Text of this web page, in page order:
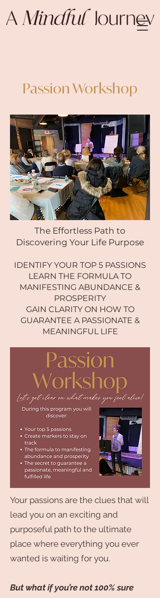
Passion Workshop
The Effortless Path to
Discovering Your Life Purpose
IDENTIFY YOUR TOP 5 PASSIONS
LEARN THE FORMULA TO
MANIFESTING ABUNDANCE &
PROSPERITY
GAIN CLARITY ON HOW TO
GUARANTEE A PASSIONATE &
MEANINGFUL LIFE
Your passions are the clues that will
lead you on an exciting and
purposeful path to the ultimate
place where everything you ever
wanted is waiting for you.
But what if you’re not 100% sure